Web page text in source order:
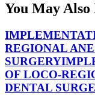
You May Also
REGIONAL
SURGERY
OF LOCO-
DENTAL